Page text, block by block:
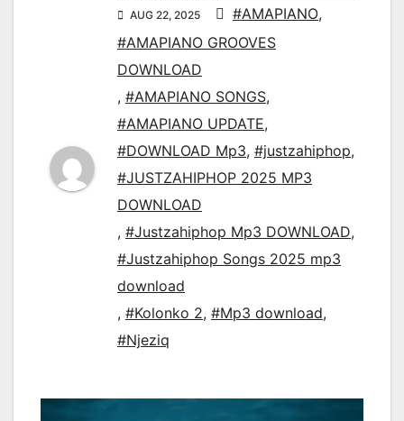
AUG 22, 2025 #AMAPIANO,
#AMAPIANO GROOVES
DOWNLOAD
, #AMAPIANO SONGS,
#AMAPIANO UPDATE,
#DOWNLOAD Mp3, #justzahiphop,
#JUSTZAHIPHOP 2025 MP3
DOWNLOAD
, #Justzahiphop Mp3 DOWNLOAD,
#Justzahiphop Songs 2025 mp3
download
, #Kolonko 2, #Mp3 download,
#Njeziq